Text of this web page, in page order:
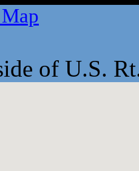
of U.S.